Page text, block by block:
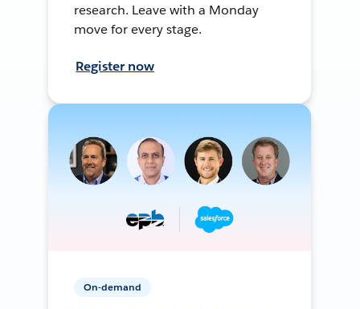
research. Leave with a Monday
move for every stage.
Register now
On-demand